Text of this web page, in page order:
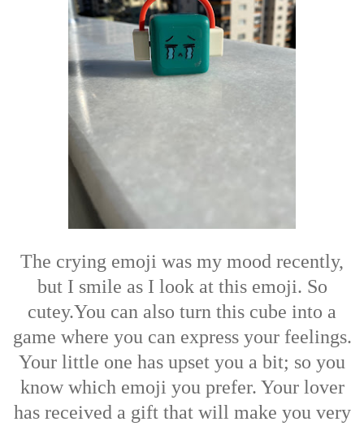
The crying emoji was my mood recently,
but I smile as I look at this emoji. So
cutey.You can also turn this cube into a
game where you can express your feelings.
Your little one has upset you a bit; so you
know which emoji you prefer. Your lover
has received a gift that will make you very